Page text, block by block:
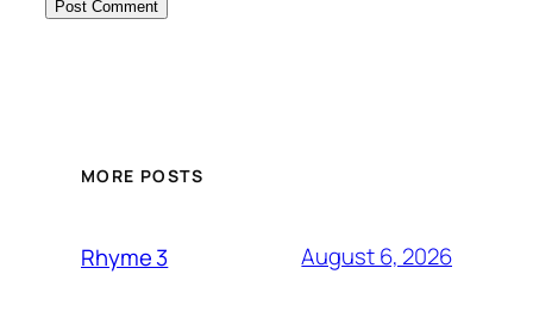
MORE POSTS
Rhyme 3 August 6, 2026